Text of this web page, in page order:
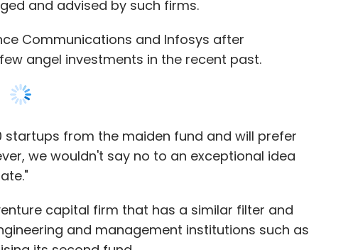
and advised by such firms.
Communications and Infosys after
angel investments in the recent past.
startups from the maiden fund and will prefer
we wouldn't say no to an exceptional idea
capital firm that has a similar filter and
and management institutions such as